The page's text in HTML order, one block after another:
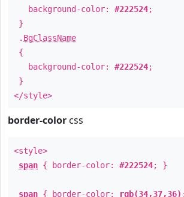
background-color: #222524;
}
. BgClassName
{
background-color: #222524;
}
</style>
border-color css
<style>
span { border-color: #222524; }
span { border-color: rgb(34,37,36)